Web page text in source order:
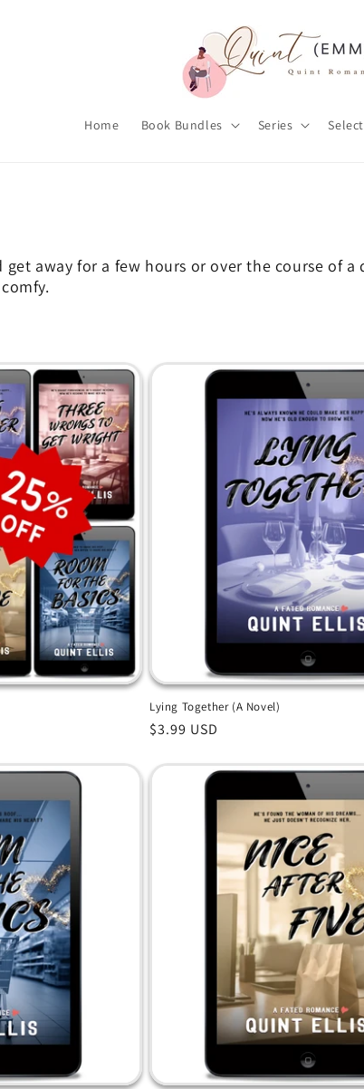
Home Book Bundles Series
get away for a few hours or over the course of a
Lying Together (A Novel)
Regular
$3.99 USD